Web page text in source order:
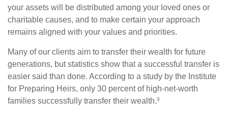
your assets will be distributed among your loved ones or
charitable causes, and to make certain your approach
remains aligned with your values and priorities.
Many of our clients aim to transfer their wealth for future
generations, but statistics show that a successful transfer is
easier said than done. According to a study by the Institute
for Preparing Heirs, only 30 percent of high-net-worth
families successfully transfer their wealth.³